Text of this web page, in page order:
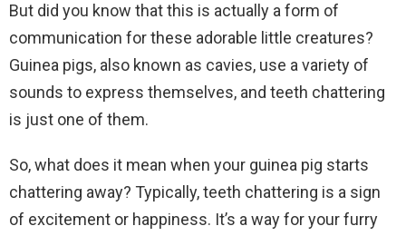
But did you know that this is actually a form of
communication for these adorable little creatures?
Guinea pigs, also known as cavies, use a variety of
sounds to express themselves, and teeth chattering
is just one of them.
So, what does it mean when your guinea pig starts
chattering away? Typically, teeth chattering is a sign
of excitement or happiness. It’s a way for your furry